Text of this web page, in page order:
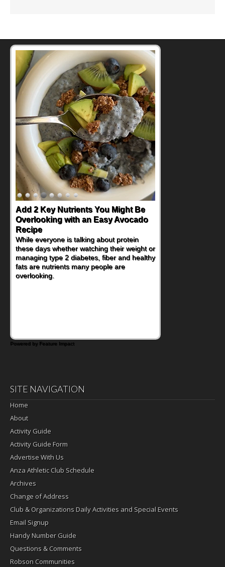
Add 2 Key Nutrients You Might Be
Overlooking with an Easy Avocado
Recipe
While everyone is talking about protein
these days whether watching their weight or
managing type 2 diabetes, fiber and healthy
fats are nutrients many people are
overlooking.
Powered by Feature Impact
SITE NAVIGATION
Home
About
Activity Guide
Activity Guide Form
Advertise With Us
Anza Athletic Club Schedule
Archives
Change of Address
Club & Organizations Daily Activities and Special Events
Email Signup
Handy Number Guide
Questions & Comments
Robson Communities